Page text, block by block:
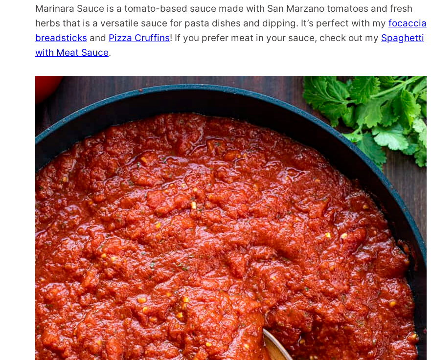
Marinara Sauce is a tomato-based sauce made with San Marzano tomatoes and fresh
herbs that is a versatile sauce for pasta dishes and dipping. It’s perfect with my focaccia
breadsticks and Pizza Cruffins! If you prefer meat in your sauce, check out my Spaghetti
with Meat Sauce.